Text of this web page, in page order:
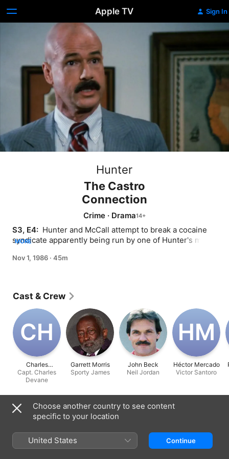
Apple TV Sign In
Hunter
The Castro
Connection
Crime · Drama
S3, E4: Hunter and McCall attempt to break a cocaine
syndicate apparently being run by one of Hunter's most
MORE
Nov 1, 1986 · 45m
Cast & Crew
C‌H
Charles
Hallahan
Capt. Charles
Devane
Garrett Morris
Sporty James
John Beck
Neil Jordan
H‌M
Héctor Mercado
Victor Santoro
Information
Released
Run Time
Choose another country to see content
specific to your location
United States Continue